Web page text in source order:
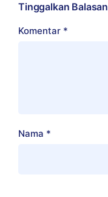
Tinggalkan Balasan
Komentar *
Nama *